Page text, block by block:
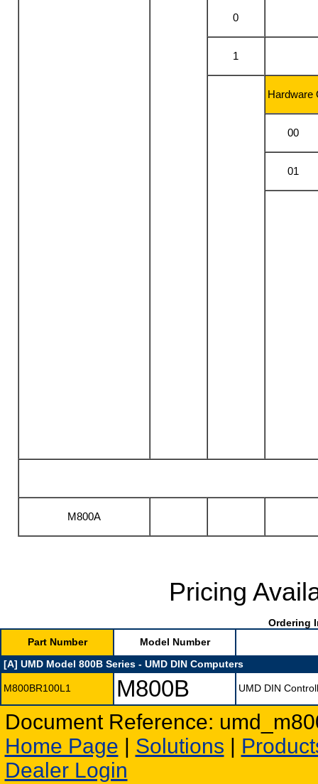
0
1
Hardware
00
01
M800A
Pricing
Ordering
Part Number
Model Number
[A] UMD Model 800B Series - UMD DIN Computers
M800BR100L1 M800B UMD DIN
Document Reference:
Home Page
Solutions
Dealer Login